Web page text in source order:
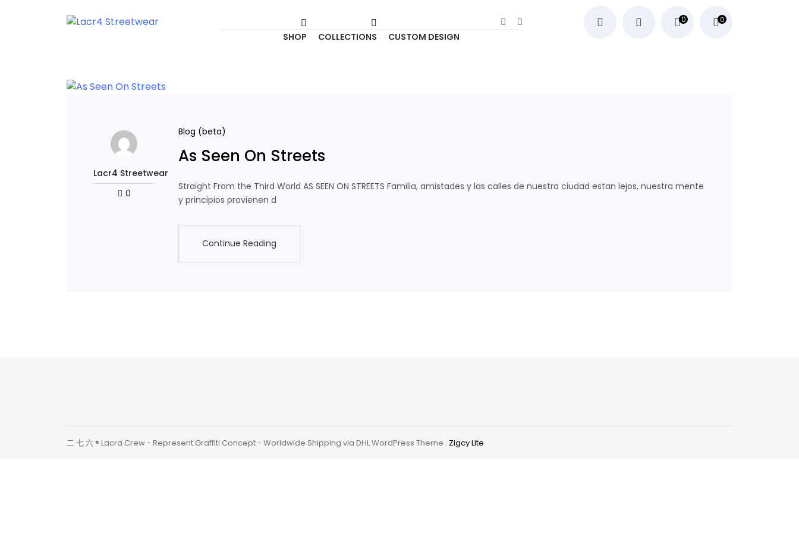
SHOP COLLECTIONS CUSTOM DESIGN
0 0
Lacr4 Streetwear
0
Blog (beta)
As Seen On Streets
Straight From the Third World AS SEEN ON STREETS Familia, amistades y las calles de nuestra ciudad estan lejos, nuestra mente
y principios provienen d
Continue Reading
二 七 六 ® Lacra Crew - Represent Graffiti Concept - Worldwide Shipping via DHL WordPress Theme : Zigcy Lite